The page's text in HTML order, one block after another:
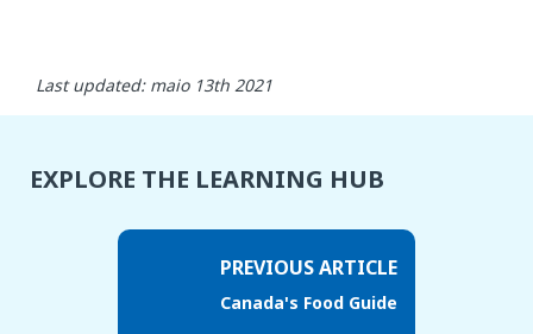
Last updated: maio 13th 2021
EXPLORE THE LEARNING HUB
PREVIOUS ARTICLE
Canada's Food Guide